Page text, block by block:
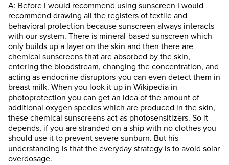
A: Before I would recommend using sunscreen I would
recommend drawing all the registers of textile and
behavioral protection because sunscreen always interacts
with our system. There is mineral-based sunscreen which
only builds up a layer on the skin and then there are
chemical sunscreens that are absorbed by the skin,
entering the bloodstream, changing the concentration, and
acting as endocrine disruptors-you can even detect them in
breast milk. When you look it up in Wikipedia in
photoprotection you can get an idea of the amount of
additional oxygen species which are produced in the skin,
these chemical sunscreens act as photosensitizers. So it
depends, if you are stranded on a ship with no clothes you
should use it to prevent severe sunburn. But his
understanding is that the everyday strategy is to avoid solar
overdosage.